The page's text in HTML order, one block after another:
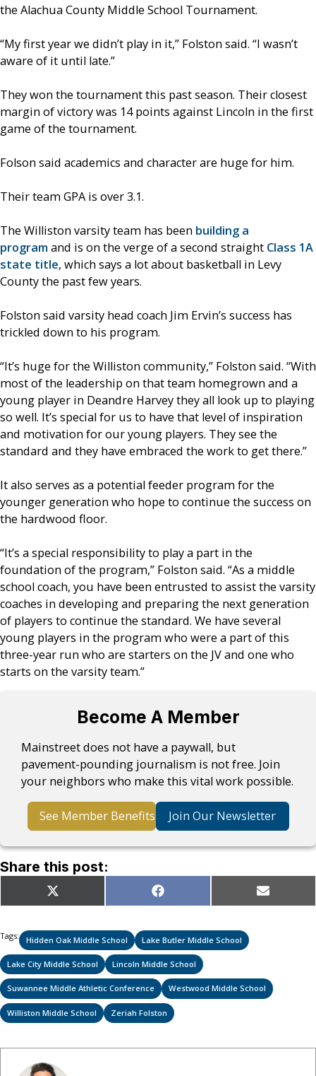
the Alachua County Middle School Tournament.
“My first year we didn’t play in it,” Folston said. “I wasn’t
aware of it until late.”
They won the tournament this past season. Their closest
margin of victory was 14 points against Lincoln in the first
game of the tournament.
Folson said academics and character are huge for him.
Their team GPA is over 3.1.
The Williston varsity team has been building a
program and is on the verge of a second straight Class 1A
state title, which says a lot about basketball in Levy
County the past few years.
Folston said varsity head coach Jim Ervin’s success has
trickled down to his program.
“It’s huge for the Williston community,” Folston said. “With
most of the leadership on that team homegrown and a
young player in Deandre Harvey they all look up to playing
so well. It’s special for us to have that level of inspiration
and motivation for our young players. They see the
standard and they have embraced the work to get there.”
It also serves as a potential feeder program for the
younger generation who hope to continue the success on
the hardwood floor.
“It’s a special responsibility to play a part in the
foundation of the program,” Folston said. “As a middle
school coach, you have been entrusted to assist the varsity
coaches in developing and preparing the next generation
of players to continue the standard. We have several
young players in the program who were a part of this
three-year run who are starters on the JV and one who
starts on the varsity team.”
Become A Member
Mainstreet does not have a paywall, but
pavement-pounding journalism is not free. Join
your neighbors who make this vital work possible.
See Member Benefits Join Our Newsletter
Share this post:
Share
on
X
(Twitter)
Share
on
Facebook Share
on
Email
Tags: Hidden Oak Middle School Lake Butler Middle School
Lake City Middle School Lincoln Middle School
Suwannee Middle Athletic Conference Westwood Middle School
Williston Middle School Zeriah Folston